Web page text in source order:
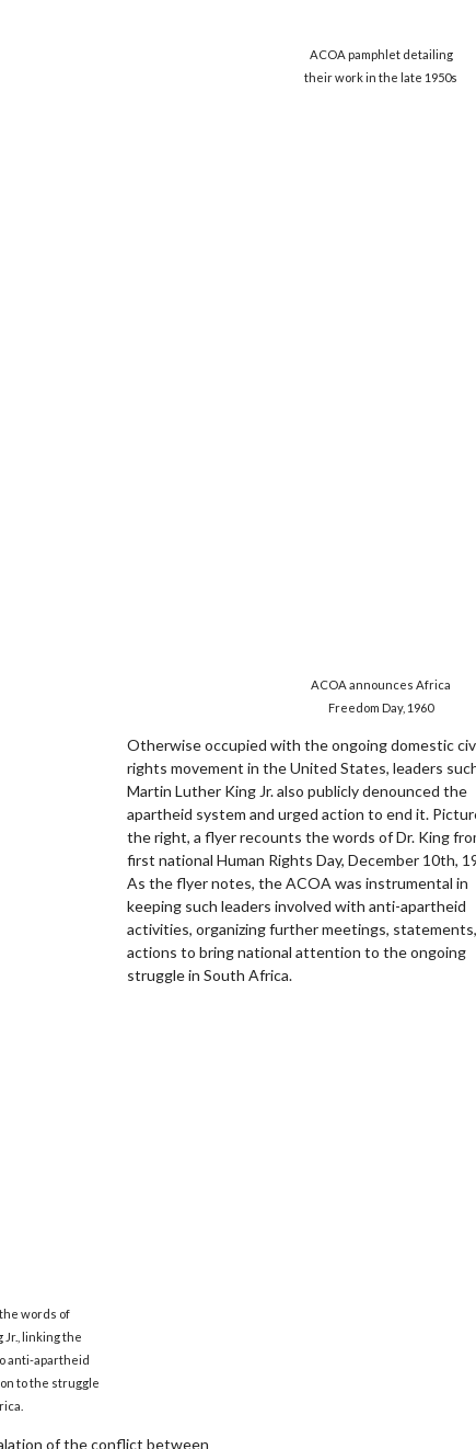
ACOA pamphlet detailing
their work in the late 1950s
ACOA announces Africa
Freedom Day, 1960
words of
Jr., linking the
anti-apartheid
to the struggle
Otherwise occupied with the ongoing domestic
rights movement in the United States, leaders
Martin Luther King Jr. also publicly denounced the
apartheid system and urged action to end it.
the right, a flyer recounts the words of Dr. King
first national Human Rights Day, December 10th,
As the flyer notes, the ACOA was instrumental in
keeping such leaders involved with anti-apartheid
activities, organizing further meetings,
actions to bring national attention to the ongoing
struggle in South Africa.
of the conflict between